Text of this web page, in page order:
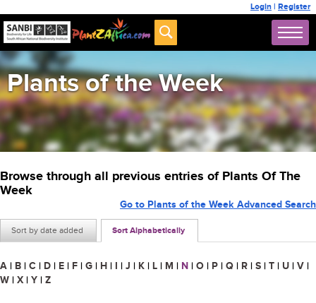
Login | Register
Plants of the Week
Browse through all previous entries of Plants Of The
Week
Sort by date added Sort Alphabetically
Go to Plants of the Week Advanced Search
A | B | C | D | E | F | G | H | I | J | K | L | M | N | O | P | Q | R | S | T | U | V |
W | X | Y | Z